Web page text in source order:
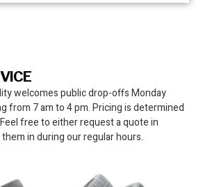
welcomes public drop-offs Monday
from 7 am to 4 pm. Pricing is determined
free to either request a quote in
in during our regular hours.